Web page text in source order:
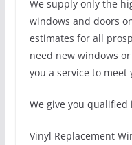
We supply only the
windows and doors
estimates for all
need new windows
you a service to meet
We give you
Vinyl Replacement